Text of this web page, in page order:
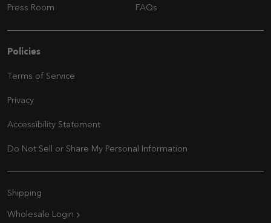
Press Room FAQs
Policies
Terms of Service
Privacy
Accessibility Statement
Do Not Sell or Share My Personal Information
Extra Navigation
Shipping
Wholesale Login